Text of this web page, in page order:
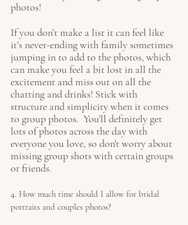
photos!
If you don’t make a list it can feel like
it’s never-ending with family sometimes
jumping in to add to the photos, which
can make you feel a bit lost in all the
excitement and miss out on all the
chatting and drinks! Stick with
structure and simplicity when it comes
to group photos.  You’ll definitely get
lots of photos across the day with
everyone you love, so don't worry about
missing group shots with certain groups
or friends.
4. How much time should I allow for bridal
portraits and couples photos?